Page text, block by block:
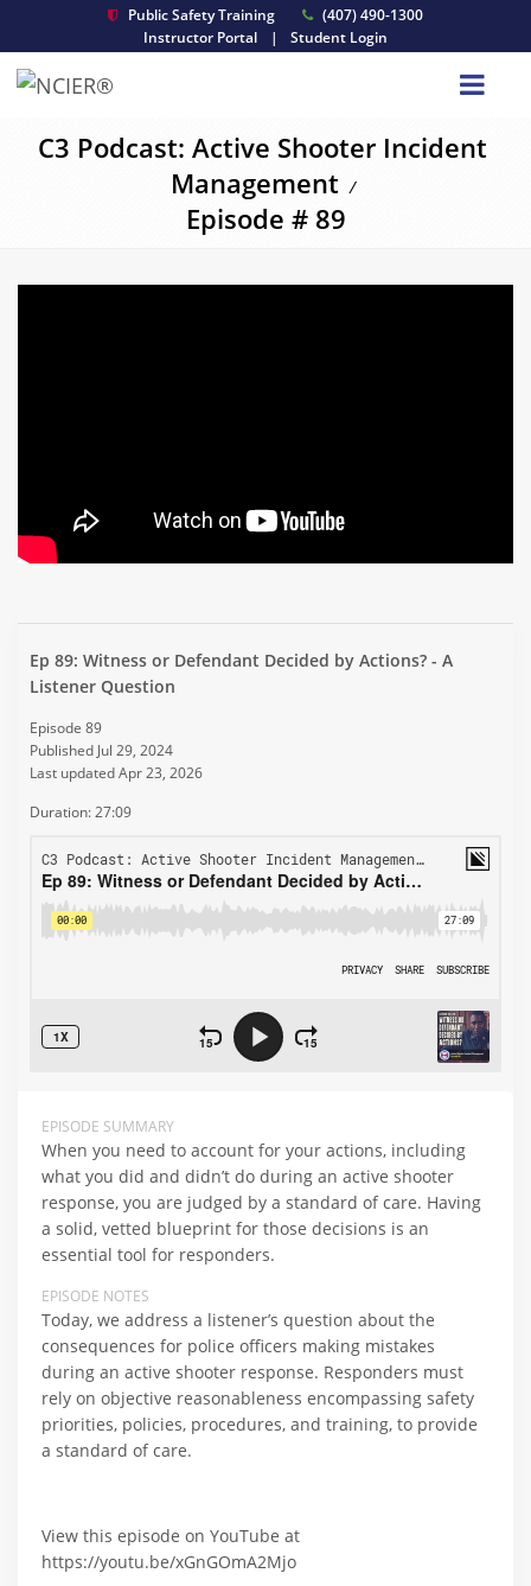
Public Safety Training
(407) 490-1300
Instructor Portal
| Student Login
C3 Podcast: Active Shooter Incident
Management /
Episode # 89
Ep 89: Witness or Defendant Decided by Actions? - A
Listener Question
Episode 89
Published Jul 29, 2024
Last updated Apr 23, 2026
Duration: 27:09
EPISODE SUMMARY
When you need to account for your actions, including
what you did and didn’t do during an active shooter
response, you are judged by a standard of care. Having
a solid, vetted blueprint for those decisions is an
essential tool for responders.
EPISODE NOTES
Today, we address a listener’s question about the
consequences for police officers making mistakes
during an active shooter response. Responders must
rely on objective reasonableness encompassing safety
priorities, policies, procedures, and training, to provide
a standard of care.
View this episode on YouTube at
https://youtu.be/xGnGOmA2Mjo